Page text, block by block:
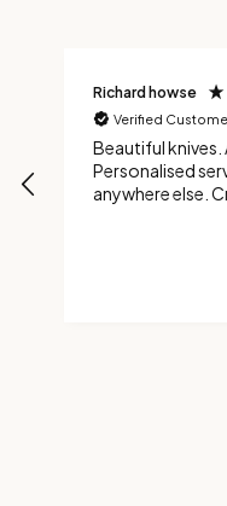
Richard howse
Verified
Beautiful
Personalised
anywhere else.